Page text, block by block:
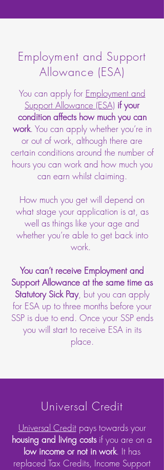
Employment and Support
Allowance (ESA)
You can apply for Employment and
Support Allowance (ESA) if your
condition affects how much you can
work. You can apply whether you’re in
or out of work, although there are
certain conditions around the number of
hours you can work and how much you
can earn whilst claiming.
How much you get will depend on
what stage your application is at, as
well as things like your age and
whether you’re able to get back into
work.
You can’t receive Employment and
Support Allowance at the same time as
Statutory Sick Pay, but you can apply
for ESA up to three months before your
SSP is due to end. Once your SSP ends
you will start to receive ESA in its
place.
Universal Credit
Universal Creditpays towards your
housing and living costsif you are on a
low income or not in work. It has
replaced Tax Credits, Income Support